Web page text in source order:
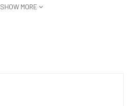
SHOW MORE